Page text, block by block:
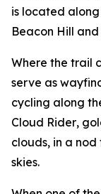
is located
Beacon Hill
Where the trail
serve as
cycling along
Cloud Rider,
clouds, in a
skies.